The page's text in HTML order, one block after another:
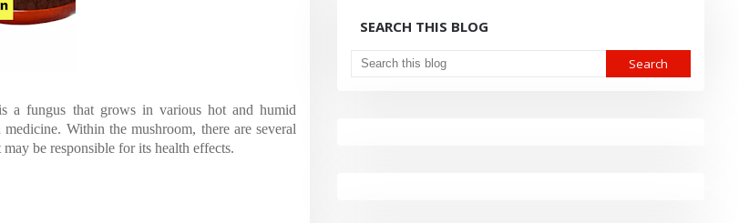
a fungus that grows in various hot and humid
Within the mushroom, there are several
be responsible for its health effects.
SEARCH THIS BLOG